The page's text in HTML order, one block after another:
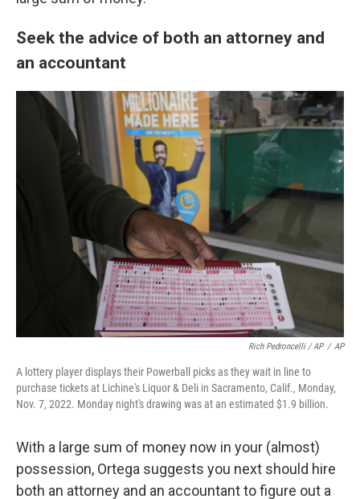
Seek the advice of both an attorney and
an accountant
Rich Pedroncelli / AP / AP
A lottery player displays their Powerball picks as they wait in line to
purchase tickets at Lichine's Liquor & Deli in Sacramento, Calif., Monday,
Nov. 7, 2022. Monday night's drawing was at an estimated $1.9 billion.
With a large sum of money now in your (almost)
possession, Ortega suggests you next should hire
both an attorney and an accountant to figure out a